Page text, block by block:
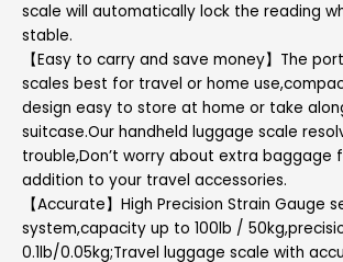
scale will automatically lock the reading
stable.
【Easy to carry and save money】The
scales best for travel or home
design easy to store at home or take
suitcase.Our handheld luggage scale
trouble,Don’t worry about extra baggage
addition to your travel accessories.
【Accurate】High Precision Strain Gauge
system,capacity up to 100lb /
0.1lb/0.05kg;Travel luggage scale with